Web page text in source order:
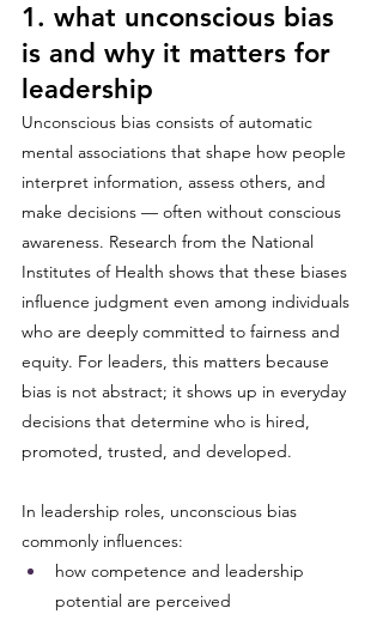
1. what unconscious bias
is and why it matters for
leadership
Unconscious bias consists of automatic
mental associations that shape how people
interpret information, assess others, and
make decisions — often without conscious
awareness. Research from the National
Institutes of Health shows that these biases
influence judgment even among individuals
who are deeply committed to fairness and
equity. For leaders, this matters because
bias is not abstract; it shows up in everyday
decisions that determine who is hired,
promoted, trusted, and developed.
In leadership roles, unconscious bias
commonly influences:
how competence and leadership
potential are perceived